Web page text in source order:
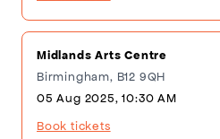
Midlands Arts Centre
Birmingham, B12 9QH
05 Aug 2025, 10:30 AM
Book tickets